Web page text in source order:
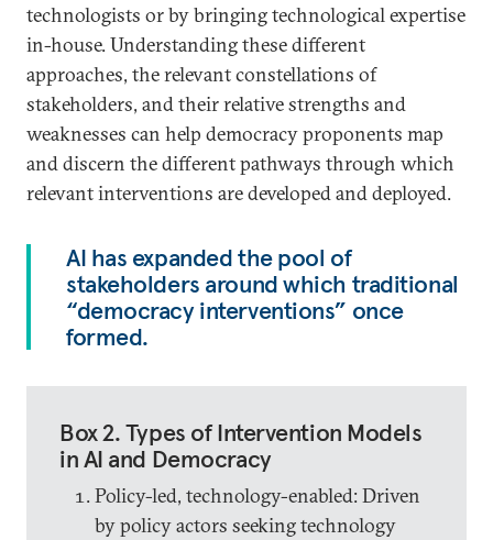
technologists or by bringing technological expertise
in-house. Understanding these different
approaches, the relevant constellations of
stakeholders, and their relative strengths and
weaknesses can help democracy proponents map
and discern the different pathways through which
relevant interventions are developed and deployed.
AI has expanded the pool of
stakeholders around which traditional
“democracy interventions” once
formed.
Box 2. Types of Intervention Models
in AI and Democracy
Policy-led, technology-enabled: Driven
by policy actors seeking technology